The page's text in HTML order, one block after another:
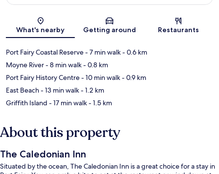
Map
What's nearby Getting around Restaurants
Port Fairy Coastal Reserve- 7 min walk- 0.6 km
Moyne River- 8 min walk- 0.8 km
Port Fairy History Centre- 10 min walk- 0.9 km
East Beach- 13 min walk- 1.2 km
Griffith Island - 17 min walk- 1.5 km
About this property
The Caledonian Inn
Situated by the ocean, The Caledonian Inn is a great choice for a stay in